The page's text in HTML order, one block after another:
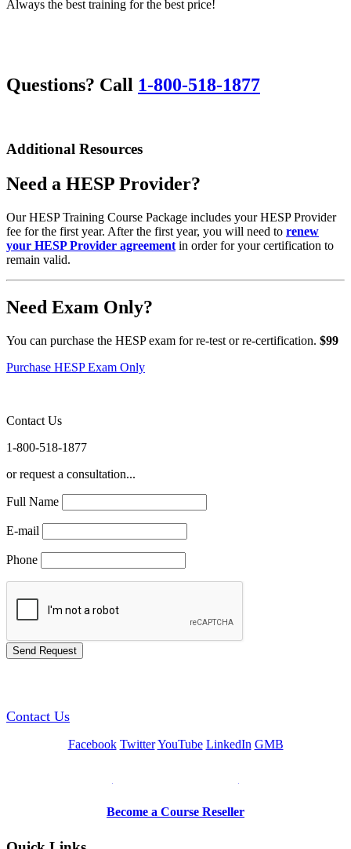
Always the best training for the best price!
Questions? Call 1-800-518-1877
Additional Resources
Need a HESP Provider?
Our HESP Training Course Package includes your HESP Provider
fee for the first year. After the first year, you will need to renew
your HESP Provider agreement in order for your certification to
remain valid.
Need Exam Only?
You can purchase the HESP exam for re-test or re-certification. $99
Purchase HESP Exam Only
Contact Us
1-800-518-1877
or request a consultation...
Full Name
E-mail
Phone
Contact Us
Facebook Twitter YouTube LinkedIn GMB
Become a Course Reseller